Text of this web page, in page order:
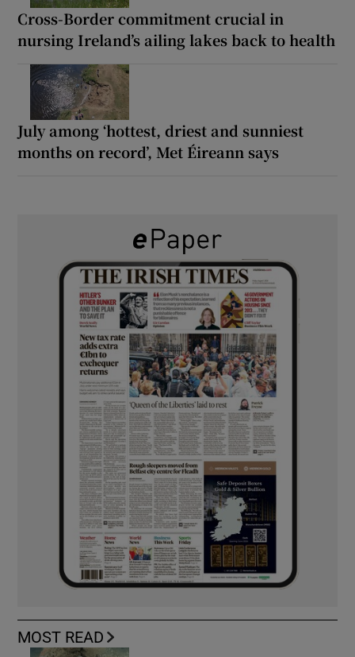
Cross-Border commitment crucial in
nursing Ireland’s ailing lakes back to health
July among ‘hottest, driest and sunniest
months on record’, Met Éireann says
MOST READ